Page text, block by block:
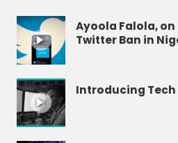
Ayoola Falola,
Twitter Ban in
Introducing Tech